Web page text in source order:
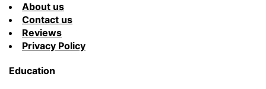
About us
Contact us
Reviews
Privacy Policy
Education